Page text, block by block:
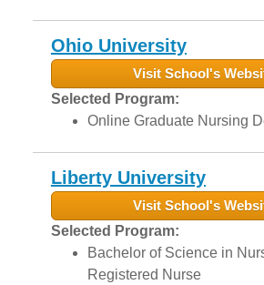
Ohio University
Visit School's
Selected Program:
Online Graduate Nursing
Liberty University
Visit School's
Selected Program:
Bachelor of Science in
Registered Nurse